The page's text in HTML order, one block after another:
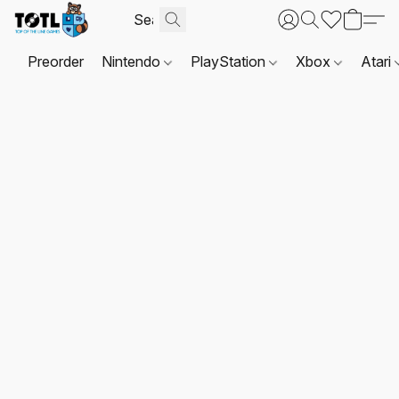
Preorder Nintendo PlayStation Xbox Atari